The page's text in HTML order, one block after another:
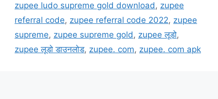
zupee ludo supreme gold download, zupee
referral code, zupee referral code 2022, zupee
supreme, zupee supreme gold, zupee लूडो,
zupee लूडो डाउनलोड, zupee. com, zupee. com apk